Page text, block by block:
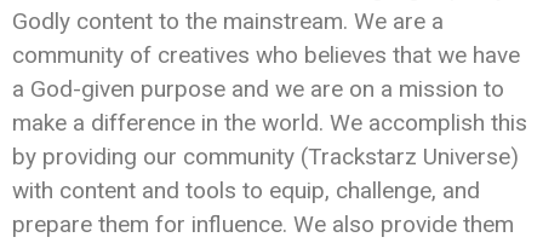
Godly content to the mainstream. We are a
community of creatives who believes that we have
a God-given purpose and we are on a mission to
make a difference in the world. We accomplish this
by providing our community (Trackstarz Universe)
with content and tools to equip, challenge, and
prepare them for influence. We also provide them